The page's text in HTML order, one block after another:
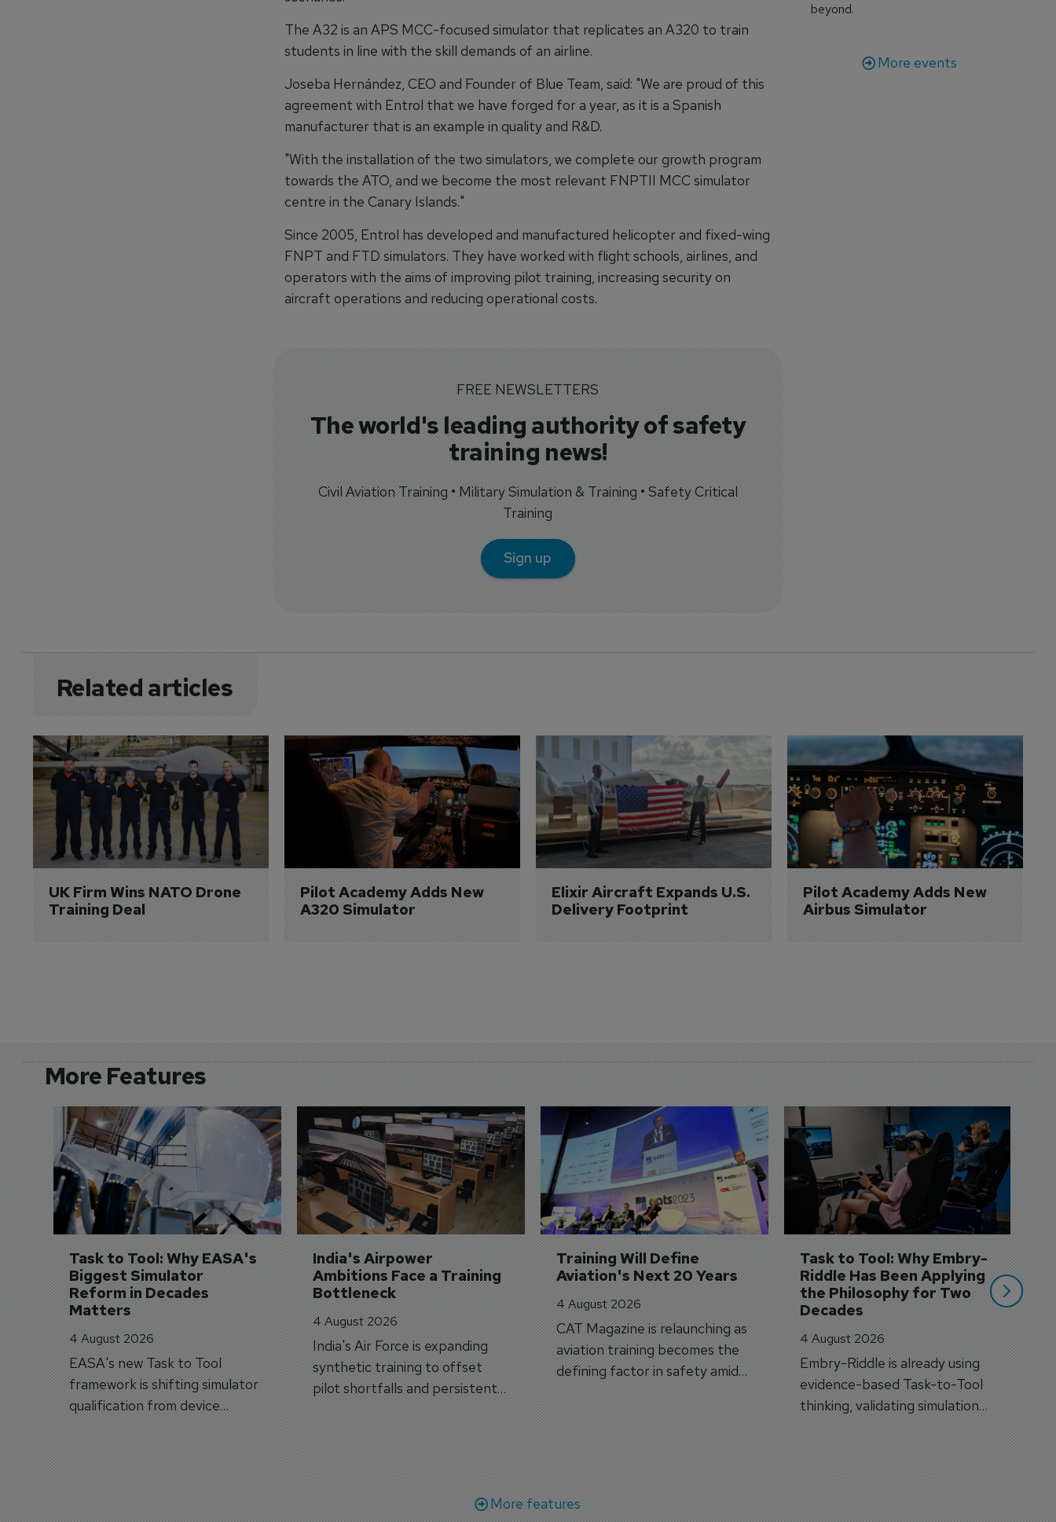
The A32 is an APS MCC-focused simulator that replicates an A320 to train
students in line with the skill demands of an airline.
Joseba Hernández, CEO and Founder of Blue Team, said: "We are proud of this
agreement with Entrol that we have forged for a year, as it is a Spanish
manufacturer that is an example in quality and R&D.
"With the installation of the two simulators, we complete our growth program
towards the ATO, and we become the most relevant FNPTII MCC simulator
centre in the Canary Islands."
Since 2005, Entrol has developed and manufactured helicopter and fixed-wing
FNPT and FTD simulators. They have worked with flight schools, airlines, and
operators with the aims of improving pilot training, increasing security on
aircraft operations and reducing operational costs.
FREE NEWSLETTERS
The world's leading authority of safety
training news!
Civil Aviation Training • Military Simulation & Training • Safety Critical
Training
Sign up
beyond.
More events
Related articles
UK Firm Wins NATO Drone
Training Deal
Pilot Academy Adds New
A320 Simulator
Elixir Aircraft Expands U.S.
Delivery Footprint
Pilot Academy Adds New
Airbus Simulator
More Features
Task to Tool: Why EASA's
Biggest Simulator
Reform in Decades
Matters
4 August 2026
EASA's new Task to Tool
framework is shifting simulator
qualification from device
categories to training
capabilities.
India's Airpower
Ambitions Face a Training
Bottleneck
4 August 2026
India's Air Force is expanding
synthetic training to offset
pilot shortfalls and persistent
trainer aircraft delivery delays.
Training Will Define
Aviation's Next 20 Years
4 August 2026
CAT Magazine is relaunching as
aviation training becomes the
defining factor in safety amid
workforce transformation.
Task to Tool: Why Embry-
Riddle Has Been Applying
the Philosophy for Two
Decades
4 August 2026
Embry-Riddle is already using
evidence-based Task-to-Tool
thinking, validating simulation
and VR against real training
outcomes.
3
More features